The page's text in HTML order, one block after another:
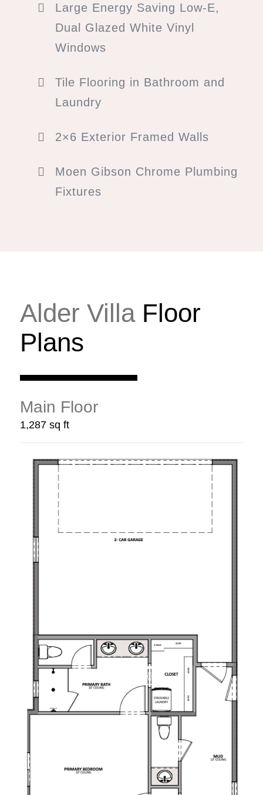
Large Energy Saving Low-E,
Dual Glazed White Vinyl
Windows
Tile Flooring in Bathroom and
Laundry
2×6 Exterior Framed Walls
Moen Gibson Chrome Plumbing
Fixtures
Alder Villa Floor
Plans
Main Floor
1,287 sq ft